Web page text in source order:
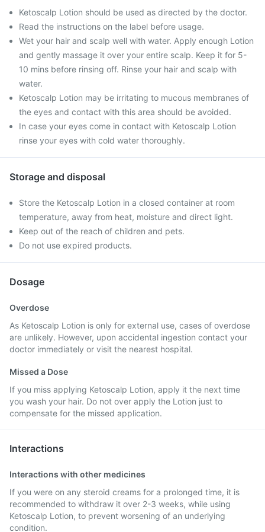
Ketoscalp Lotion should be used as directed by the doctor.
Read the instructions on the label before usage.
Wet your hair and scalp well with water. Apply enough Lotion
and gently massage it over your entire scalp. Keep it for 5-
10 mins before rinsing off. Rinse your hair and scalp with
water.
Ketoscalp Lotion may be irritating to mucous membranes of
the eyes and contact with this area should be avoided.
In case your eyes come in contact with Ketoscalp Lotion
rinse your eyes with cold water thoroughly.
Storage and disposal
Store the Ketoscalp Lotion in a closed container at room
temperature, away from heat, moisture and direct light.
Keep out of the reach of children and pets.
Do not use expired products.
Dosage
Overdose
As Ketoscalp Lotion is only for external use, cases of overdose
are unlikely. However, upon accidental ingestion contact your
doctor immediately or visit the nearest hospital.
Missed a Dose
If you miss applying Ketoscalp Lotion, apply it the next time
you wash your hair. Do not over apply the Lotion just to
compensate for the missed application.
Interactions
Interactions with other medicines
If you were on any steroid creams for a prolonged time, it is
recommended to withdraw it over 2-3 weeks, while using
Ketoscalp Lotion, to prevent worsening of an underlying
condition.